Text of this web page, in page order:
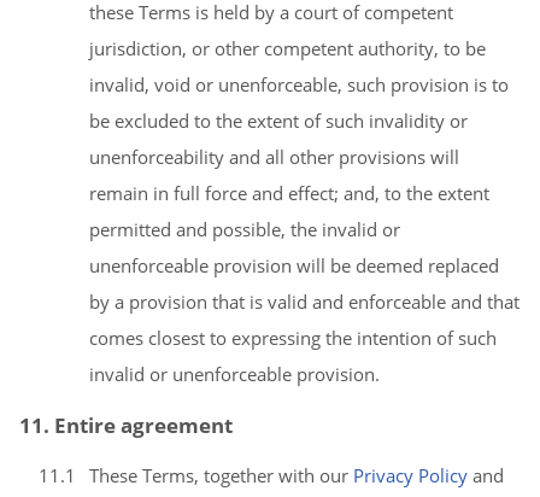
these Terms is held by a court of competent
jurisdiction, or other competent authority, to be
invalid, void or unenforceable, such provision is to
be excluded to the extent of such invalidity or
unenforceability and all other provisions will
remain in full force and effect; and, to the extent
permitted and possible, the invalid or
unenforceable provision will be deemed replaced
by a provision that is valid and enforceable and that
comes closest to expressing the intention of such
invalid or unenforceable provision.
11. Entire agreement
11.1 These Terms, together with our Privacy Policyand